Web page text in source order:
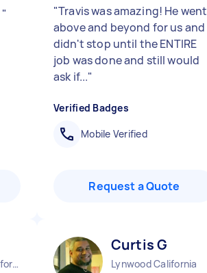
" "Travis was amazing! He went
above and beyond for us and
didn't stop until the ENTIRE
job was done and still would
ask if..."
Verified Badges
Mobile Verified
Request a Quote
Moreno Valley California
Curtis G
Lynwood California